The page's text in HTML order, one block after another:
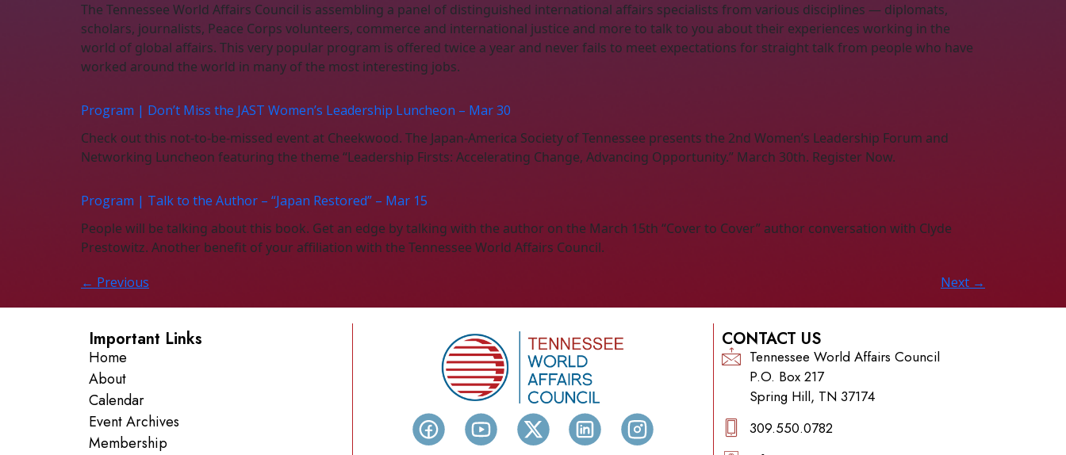
The Tennessee World Affairs Council is assembling a panel of distinguished international affairs specialists from various disciplines — diplomats,
scholars, journalists, Peace Corps volunteers, commerce and international justice and more to talk to you about their experiences working in the
world of global affairs. This very popular program is offered twice a year and never fails to meet expectations for straight talk from people who have
worked around the world in many of the most interesting jobs.
Program | Don’t Miss the JAST Women’s Leadership Luncheon – Mar 30
Check out this not-to-be-missed event at Cheekwood. The Japan-America Society of Tennessee presents the 2nd Women’s Leadership Forum and
Networking Luncheon featuring the theme “Leadership Firsts: Accelerating Change, Advancing Opportunity.” March 30th. Register Now.
Program | Talk to the Author – “Japan Restored” – Mar 15
People will be talking about this book. Get an edge by talking with the author on the March 15th “Cover to Cover” author conversation with Clyde
Prestowitz. Another benefit of your affiliation with the Tennessee World Affairs Council.
← Previous Next →
Important Links
Home
About
Calendar
Event Archives
Membership
CONTACT US
Tennessee World Affairs Council
P.O. Box 217
Spring Hill, TN 37174
309.550.0782‬